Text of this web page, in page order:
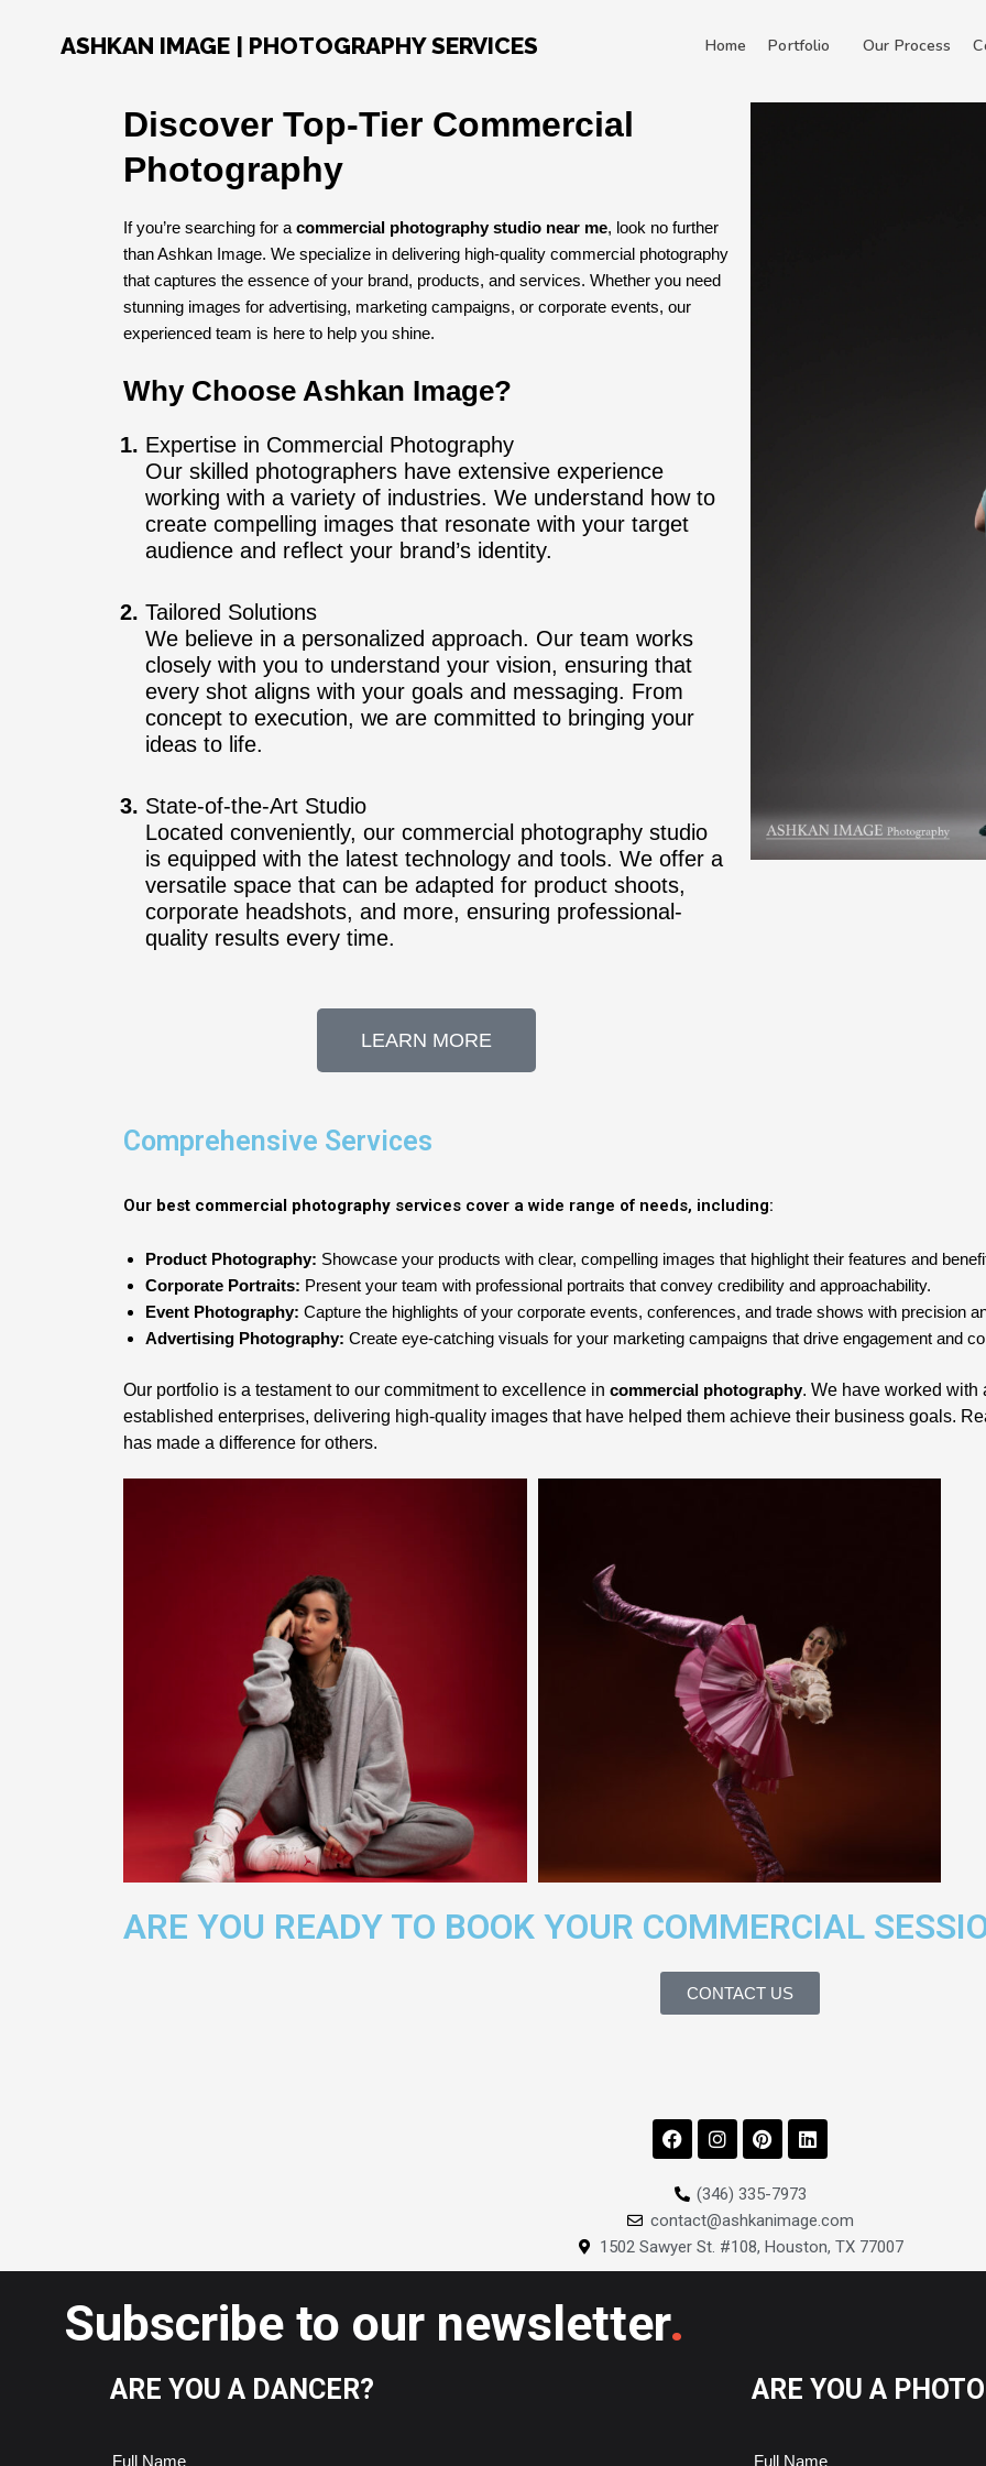
ASHKAN IMAGE | PHOTOGRAPHY SERVICES Home Portfolio Our Process
Discover Top-Tier Commercial
Photography
If you’re searching for a commercial photography studio near me, look no further
than Ashkan Image. We specialize in delivering high-quality commercial photography
that captures the essence of your brand, products, and services. Whether you need
stunning images for advertising, marketing campaigns, or corporate events, our
experienced team is here to help you shine.
Why Choose Ashkan Image?
Expertise in Commercial Photography
Our skilled photographers have extensive experience
working with a variety of industries. We understand how to
create compelling images that resonate with your target
audience and reflect your brand’s identity.
Tailored Solutions
We believe in a personalized approach. Our team works
closely with you to understand your vision, ensuring that
every shot aligns with your goals and messaging. From
concept to execution, we are committed to bringing your
ideas to life.
State-of-the-Art Studio
Located conveniently, our commercial photography studio
is equipped with the latest technology and tools. We offer a
versatile space that can be adapted for product shoots,
corporate headshots, and more, ensuring professional-
quality results every time.
LEARN MORE
Comprehensive Services
Our best commercial photography services cover a wide range of needs, including:
Product Photography: Showcase your products with clear, compelling images that highlight their features and
Corporate Portraits: Present your team with professional portraits that convey credibility and approachability.
Event Photography: Capture the highlights of your corporate events, conferences, and trade shows with precision
Advertising Photography: Create eye-catching visuals for your marketing campaigns that drive engagement and
Our portfolio is a testament to our commitment to excellence in commercial photography. We have worked with
established enterprises, delivering high-quality images that have helped them achieve their business goals.
has made a difference for others.
ARE YOU READY TO BOOK YOUR COMMERCIAL
CONTACT US
F
a
e
b
o
o
k
I
n
t
a
g
r
a
P
i
t
e
r
e
s
L
i
d
i
n
(346) 335-7973
contact@ashkanimage.com
1502 Sawyer St. #108, Houston, TX 77007
Subscribe to our newsletter
.
ARE YOU A DANCER?
Full Name
ARE YOU A
Full Name